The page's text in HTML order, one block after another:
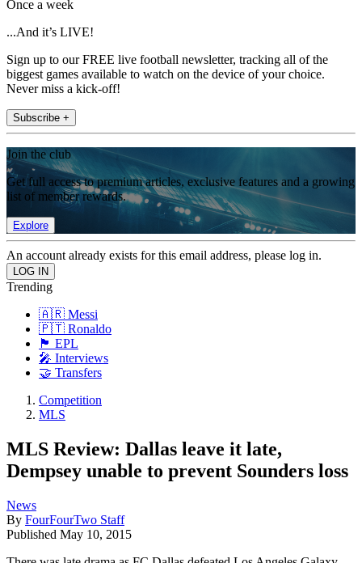
Once a week
...And it’s LIVE!
Sign up to our FREE live football newsletter, tracking all of the
biggest games available to watch on the device of your choice.
Never miss a kick-off!
Subscribe +
Join the club
Get full access to premium articles, exclusive features and a growing
list of member rewards.
Explore
An account already exists for this email address, please log in.
Trending
🇦🇷 Messi
🇵🇹 Ronaldo
🏴󠁧󠁢󠁥󠁮󠁧󠁿 EPL
🎤 Interviews
🤝 Transfers
Competition
MLS
MLS Review: Dallas leave it late,
Dempsey unable to prevent Sounders loss
News
By FourFourTwo Staff
Published May 10, 2015